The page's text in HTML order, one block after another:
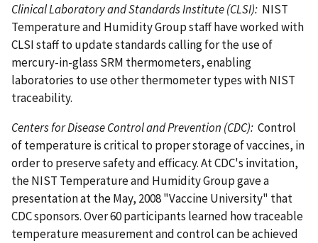
Clinical Laboratory and Standards Institute (CLSI): NIST
Temperature and Humidity Group staff have worked with
CLSI staff to update standards calling for the use of
mercury-in-glass SRM thermometers, enabling
laboratories to use other thermometer types with NIST
traceability.
Centers for Disease Control and Prevention (CDC): Control
of temperature is critical to proper storage of vaccines, in
order to preserve safety and efficacy. At CDC's invitation,
the NIST Temperature and Humidity Group gave a
presentation at the May, 2008 "Vaccine University" that
CDC sponsors. Over 60 participants learned how traceable
temperature measurement and control can be achieved